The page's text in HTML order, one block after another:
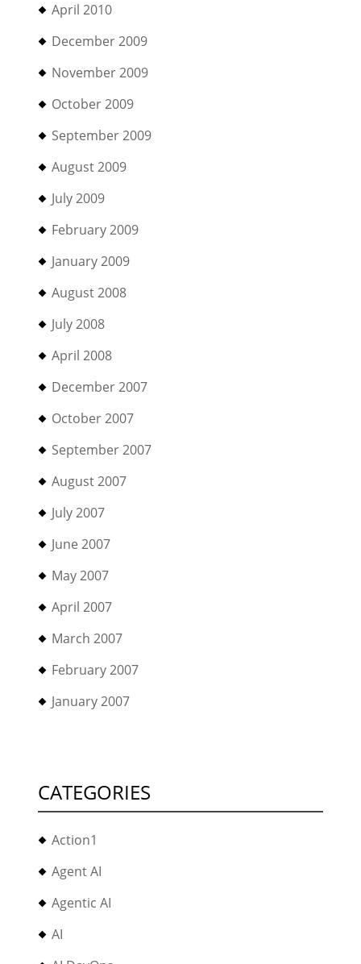
April 2010
December 2009
November 2009
October 2009
September 2009
August 2009
July 2009
February 2009
January 2009
August 2008
July 2008
April 2008
December 2007
October 2007
September 2007
August 2007
July 2007
June 2007
May 2007
April 2007
March 2007
February 2007
January 2007
CATEGORIES
Action1
Agent AI
Agentic AI
AI